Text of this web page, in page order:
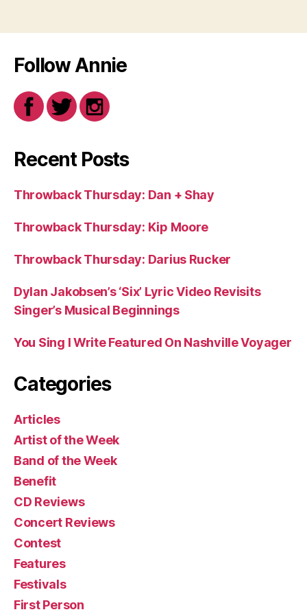
Follow Annie
Recent Posts
Throwback Thursday: Dan + Shay
Throwback Thursday: Kip Moore
Throwback Thursday: Darius Rucker
Dylan Jakobsen’s ‘Six’ Lyric Video Revisits
Singer’s Musical Beginnings
You Sing I Write Featured On Nashville Voyager
Categories
Articles
Artist of the Week
Band of the Week
Benefit
CD Reviews
Concert Reviews
Contest
Features
Festivals
First Person